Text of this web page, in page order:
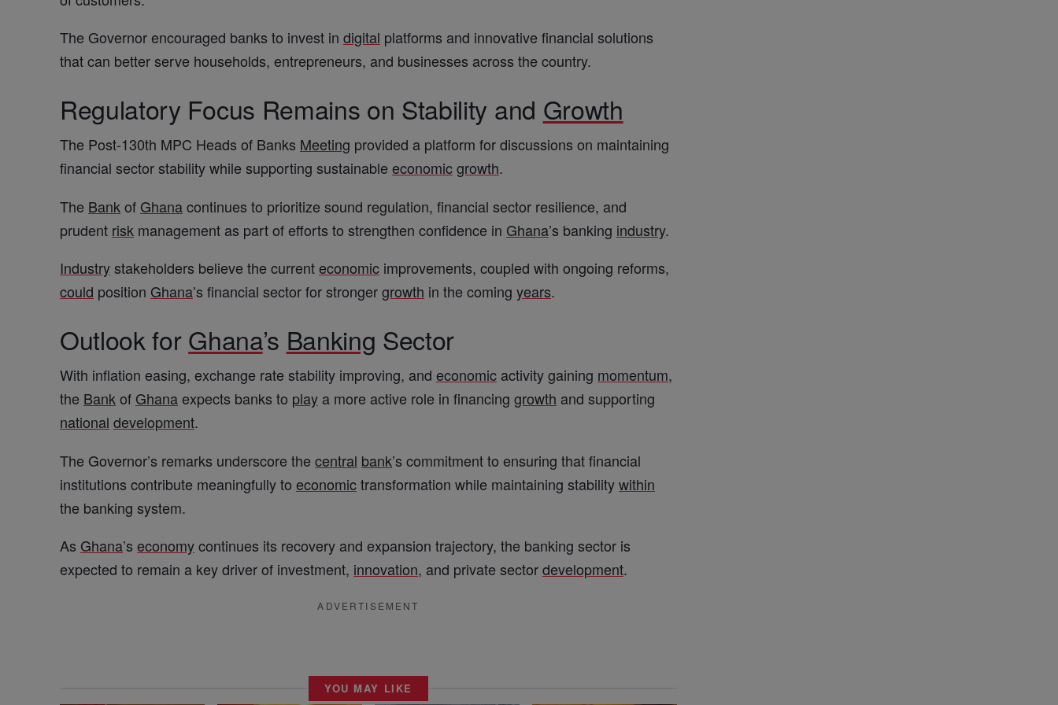
The Governor encouraged banks to invest in digital platforms and innovative financial solutions
that can better serve households, entrepreneurs, and businesses across the country.
Regulatory Focus Remains on Stability and Growth
The Post-130th MPC Heads of Banks Meeting provided a platform for discussions on maintaining
financial sector stability while supporting sustainable economicgrowth.
The Bank of Ghanacontinues to prioritize sound regulation, financial sector resilience, and
prudent risk management as part of efforts to strengthen confidence in Ghana’s banking industry.
Industrystakeholders believe the currenteconomic improvements, coupled with ongoing reforms,
could position Ghana’s financial sector for strongergrowth in the coming years.
Outlook forGhana’s Banking Sector
With inflation easing, exchange rate stability improving, and economic activity gaining momentum,
the Bank of Ghanaexpects banks to play a more active role in financing growth and supporting
national development.
The Governor’s remarks underscore the central bank’s commitment to ensuring that financial
institutions contribute meaningfully to economictransformation while maintaining stabilitywithin
the banking system.
As Ghana’s economycontinues its recovery and expansion trajectory, the banking sector is
expected to remain a key driver of investment, innovation, and private sectordevelopment.
ADVERTISEMENT
YOU MAY LIKE